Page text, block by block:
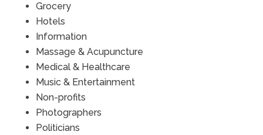
Grocery
Hotels
Information
Massage & Acupuncture
Medical & Healthcare
Music & Entertainment
Non-profits
Photographers
Politicians